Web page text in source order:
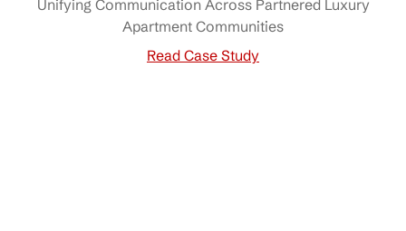
Unifying Communication Across Partnered Luxury
Apartment Communities
Read Case Study